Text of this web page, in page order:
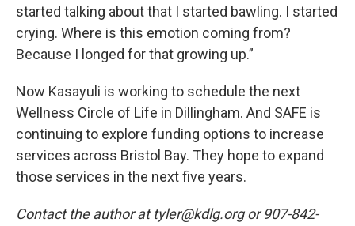
started talking about that I started bawling. I started
crying. Where is this emotion coming from?
Because I longed for that growing up.”
Now Kasayuli is working to schedule the next
Wellness Circle of Life in Dillingham. And SAFE is
continuing to explore funding options to increase
services across Bristol Bay. They hope to expand
those services in the next five years.
Contact the author at tyler@kdlg.org or 907-842-